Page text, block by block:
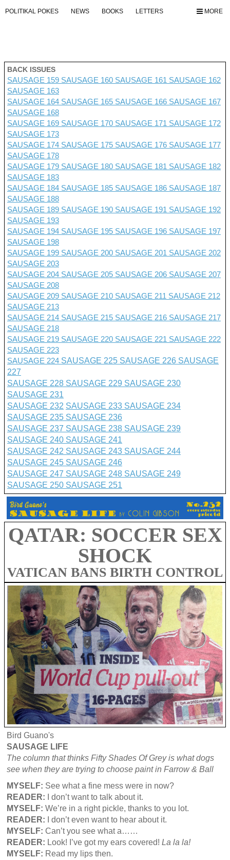
MORE
POLITIKAL POKES NEWS BOOKS LETTERS
BACK ISSUES
SAUSAGE 159 SAUSAGE 160 SAUSAGE 161 SAUSAGE 162
SAUSAGE 163
SAUSAGE 164 SAUSAGE 165 SAUSAGE 166 SAUSAGE 167
SAUSAGE 168
SAUSAGE 169 SAUSAGE 170 SAUSAGE 171 SAUSAGE 172
SAUSAGE 173
SAUSAGE 174 SAUSAGE 175 SAUSAGE 176 SAUSAGE 177
SAUSAGE 178
SAUSAGE 179 SAUSAGE 180 SAUSAGE 181 SAUSAGE 182
SAUSAGE 183
SAUSAGE 184 SAUSAGE 185 SAUSAGE 186 SAUSAGE 187
SAUSAGE 188
SAUSAGE 189 SAUSAGE 190 SAUSAGE 191 SAUSAGE 192
SAUSAGE 193
SAUSAGE 194 SAUSAGE 195 SAUSAGE 196 SAUSAGE 197
SAUSAGE 198
SAUSAGE 199 SAUSAGE 200 SAUSAGE 201 SAUSAGE 202
SAUSAGE 203
SAUSAGE 204 SAUSAGE 205 SAUSAGE 206 SAUSAGE 207
SAUSAGE 208
SAUSAGE 209 SAUSAGE 210 SAUSAGE 211 SAUSAGE 212
SAUSAGE 213
SAUSAGE 214 SAUSAGE 215 SAUSAGE 216 SAUSAGE 217
SAUSAGE 218
SAUSAGE 219 SAUSAGE 220 SAUSAGE 221 SAUSAGE 222
SAUSAGE 223
SAUSAGE 224 SAUSAGE 225 SAUSAGE 226 SAUSAGE
227
SAUSAGE 228 SAUSAGE 229 SAUSAGE 230
SAUSAGE 231
SAUSAGE 232 SAUSAGE 233 SAUSAGE 234
SAUSAGE 235 SAUSAGE 236
SAUSAGE 237 SAUSAGE 238 SAUSAGE 239
SAUSAGE 240 SAUSAGE 241
SAUSAGE 242 SAUSAGE 243 SAUSAGE 244
SAUSAGE 245 SAUSAGE 246
SAUSAGE 247 SAUSAGE 248 SAUSAGE 249
SAUSAGE 250 SAUSAGE 251
QATAR: SOCCER SEX
SHOCK
VATICAN BANS BIRTH CONTROL
Bird Guano's
SAUSAGE LIFE
The column that thinks Fifty Shades Of Grey is what dogs
see when they are trying to choose paint in Farrow & Ball
MYSELF: See what a fine mess were in now?
READER: I don’t want to talk about it.
MYSELF: We’re in a right pickle, thanks to you lot.
READER: I don’t even want to hear about it.
MYSELF: Can’t you see what a……
READER: Look! I’ve got my ears covered! La la la!
MYSELF: Read my lips then.